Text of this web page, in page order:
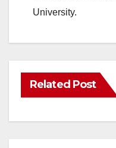
University.
Related Post